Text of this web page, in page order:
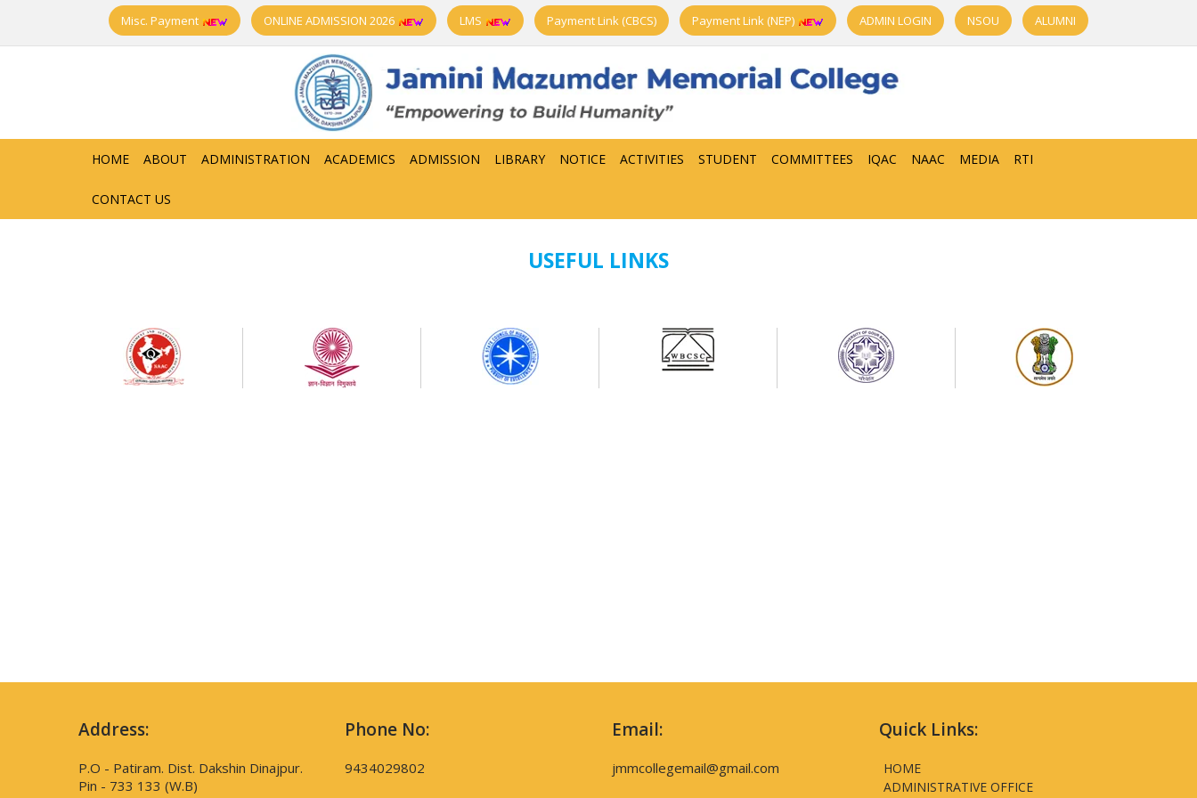
Misc. Payment ONLINE ADMISSION 2026 LMS Payment Link (CBCS) Payment Link (NEP) ADMIN LOGIN NSOU ALUMNI
HOME ABOUT ADMINISTRATION ACADEMICS ADMISSION LIBRARY NOTICE ACTIVITIES STUDENT COMMITTEES IQAC NAAC MEDIA RTI
CONTACT US
USEFUL LINKS
Address:
P.O - Patiram. Dist. Dakshin Dinajpur.
Pin - 733 133 (W.B)
Phone No:
9434029802
Email:
jmmcollegemail@gmail.com
Quick Links:
HOME
ADMINISTRATIVE OFFICE